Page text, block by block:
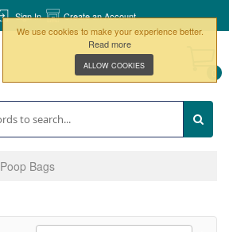
We use cookies to make your experience better.
Read more
ALLOW COOKIES
Sign In Create an Account
Poop Bags